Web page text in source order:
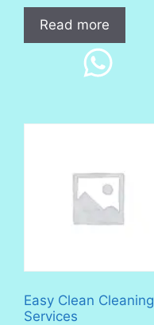
Read more
Easy Clean Cleaning
Services